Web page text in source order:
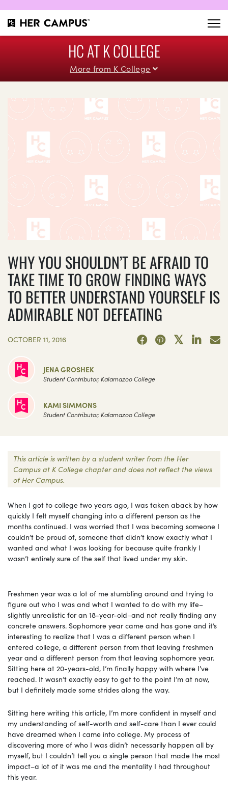
HC AT K COLLEGE
More from K College
WHY YOU SHOULDN’T BE AFRAID TO
TAKE TIME TO GROW FINDING WAYS
TO BETTER UNDERSTAND YOURSELF IS
ADMIRABLE NOT DEFEATING
OCTOBER 11, 2016
JENA GROSHEK
Student Contributor, Kalamazoo College
KAMI SIMMONS
Student Contributor, Kalamazoo College
This article is written by a student writer from the Her
Campus at K College chapter and does not reflect the views
of Her Campus.
When I got to college two years ago, I was taken aback by how
quickly I felt myself changing into a different person as the
months continued. I was worried that I was becoming someone I
couldn’t be proud of, someone that didn’t know exactly what I
wanted and what I was looking for because quite frankly I
wasn’t entirely sure of the self that lived under my skin.
Freshmen year was a lot of me stumbling around and trying to
figure out who I was and what I wanted to do with my life–
slightly unrealistic for an 18-year-old–and not really finding any
concrete answers. Sophomore year came and has gone and it’s
interesting to realize that I was a different person when I
entered college, a different person from that leaving freshmen
year and a different person from that leaving sophomore year.
Sitting here at 20-years-old, I’m finally happy with where I’ve
reached. It wasn’t exactly easy to get to the point I’m at now,
but I definitely made some strides along the way.
Sitting here writing this article, I’m more confident in myself and
my understanding of self-worth and self-care than I ever could
have dreamed when I came into college. My process of
discovering more of who I was didn’t necessarily happen all by
myself, but I couldn’t tell you a single person that made the most
impact–a lot of it was me and the mentality I had throughout
this year.